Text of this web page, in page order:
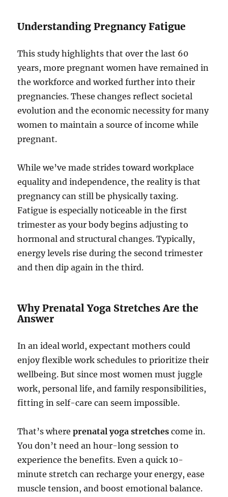
Understanding Pregnancy Fatigue
This study highlights that over the last 60
years, more pregnant women have remained in
the workforce and worked further into their
pregnancies. These changes reflect societal
evolution and the economic necessity for many
women to maintain a source of income while
pregnant.
While we’ve made strides toward workplace
equality and independence, the reality is that
pregnancy can still be physically taxing.
Fatigue is especially noticeable in the first
trimester as your body begins adjusting to
hormonal and structural changes. Typically,
energy levels rise during the second trimester
and then dip again in the third.
Why Prenatal Yoga Stretches Are the
Answer
In an ideal world, expectant mothers could
enjoy flexible work schedules to prioritize their
wellbeing. But since most women must juggle
work, personal life, and family responsibilities,
fitting in self-care can seem impossible.
That’s whereprenatal yoga stretches come in.
You don’t need an hour-long session to
experience the benefits. Even a quick 10-
minute stretch can recharge your energy, ease
muscle tension, and boost emotional balance.